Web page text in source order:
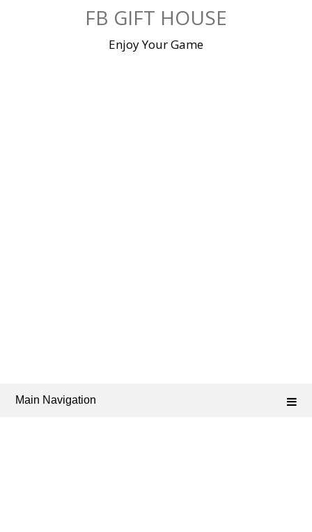
FB GIFT HOUSE
Enjoy Your Game
Main Navigation